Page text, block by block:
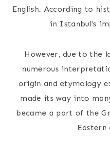
English. According to
in Istanbul’s
However, due to the
numerous
origin and etymology
made its way into
became a part of the
Eastern